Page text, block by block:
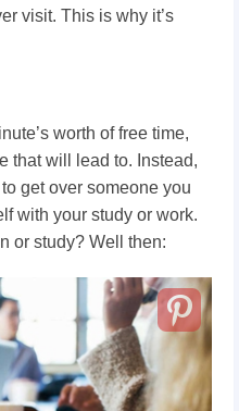
visit. This is why it’s
worth of free time,
that will lead to. Instead,
get over someone you
with your study or work.
or study? Well then: